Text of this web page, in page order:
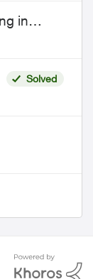
in
Solved